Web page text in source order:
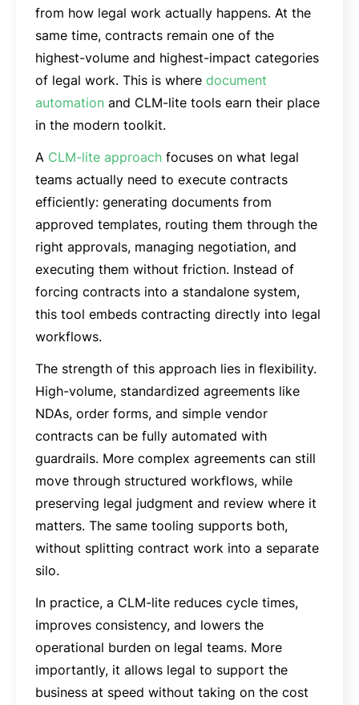
from how legal work actually happens. At the
same time, contracts remain one of the
highest-volume and highest-impact categories
of legal work. This is where document
automation and CLM-lite tools earn their place
in the modern toolkit.
A CLM-lite approach focuses on what legal
teams actually need to execute contracts
efficiently: generating documents from
approved templates, routing them through the
right approvals, managing negotiation, and
executing them without friction. Instead of
forcing contracts into a standalone system,
this tool embeds contracting directly into legal
workflows.
The strength of this approach lies in flexibility.
High-volume, standardized agreements like
NDAs, order forms, and simple vendor
contracts can be fully automated with
guardrails. More complex agreements can still
move through structured workflows, while
preserving legal judgment and review where it
matters. The same tooling supports both,
without splitting contract work into a separate
silo.
In practice, a CLM-lite reduces cycle times,
improves consistency, and lowers the
operational burden on legal teams. More
importantly, it allows legal to support the
business at speed without taking on the cost